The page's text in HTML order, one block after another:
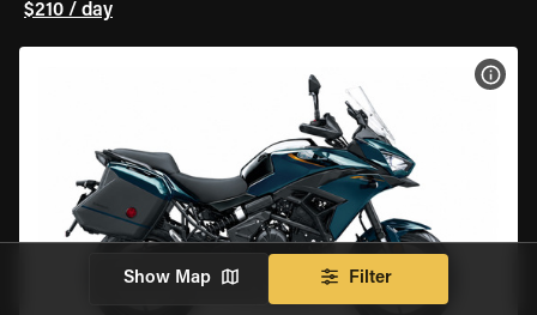
$210 / day
Show Map Filter